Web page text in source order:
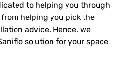
to helping you through
helping you pick the
advice. Hence, we
solution for your space